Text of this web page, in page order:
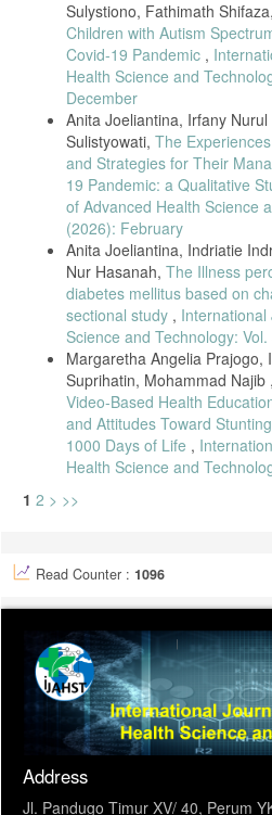
Sulystiono, Fathimath Shifaza,
Children with Autism
Covid-19 Pandemic ,
Health Science and
December
Anita Joeliantina, Irfany
Sulistyowati, The
and Strategies for Their
19 Pandemic: a Qualitative
of Advanced Health Science
(2026): February
Anita Joeliantina, Indriatie
Nur Hasanah, The Illness
diabetes mellitus based on
sectional study , International
Science and Technology:
Margaretha Angelia Prajogo,
Suprihatin, Mohammad Najib ,
Video-Based Health
and Attitudes Toward
1000 Days of Life ,
Health Science and
1 2 > >>
Read Counter : 1096
Address
Jl. Pandugo Timur XV/ 40, Perum